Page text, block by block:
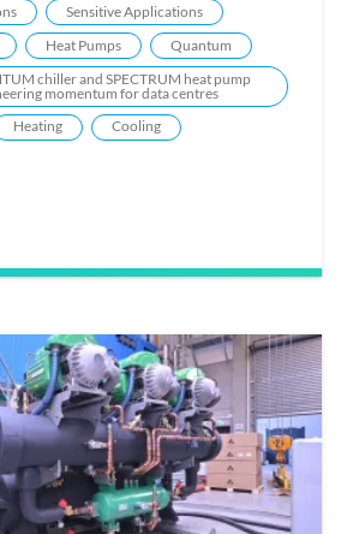
Sensitive Applications
Heat Pumps
Quantum
chiller and SPECTRUM heat pump
momentum for data centres
Heating
Cooling